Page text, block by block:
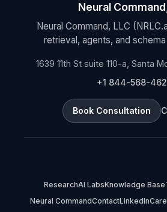
Neural
Neural Command, LLC
retrieval, agents, and
1639 11th St suite 110-a, Santa
+1 844-568-
Book Consultation
ResearchAI LabsKnowledge Base
Neural CommandContactLinkedIn